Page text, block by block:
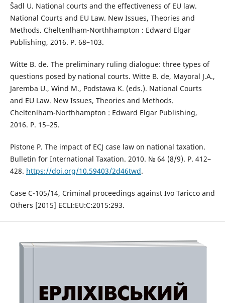
Šadl U. National courts and the effectiveness of EU law.
National Courts and EU Law. New Issues, Theories and
Methods. Cheltenlham-Northhampton : Edward Elgar
Publishing, 2016. Р. 68–103.
Witte B. de. The preliminary ruling dialogue: three types of
questions posed by national courts. Witte B. de, Mayoral J.A.,
Jaremba U., Wind M., Podstawa K. (eds.). National Courts
and EU Law. New Issues, Theories and Methods.
Cheltenlham-Northhampton : Edward Elgar Publishing,
2016. Р. 15–25.
Pistone P. The impact of ECJ case law on national taxation.
Bulletin for International Taxation. 2010. № 64 (8/9). Р. 412–
428. https://doi.org/10.59403/2d46twd.
Case C-105/14, Criminal proceedings against Ivo Taricco and
Others [2015] ECLI:EU:C:2015:293.